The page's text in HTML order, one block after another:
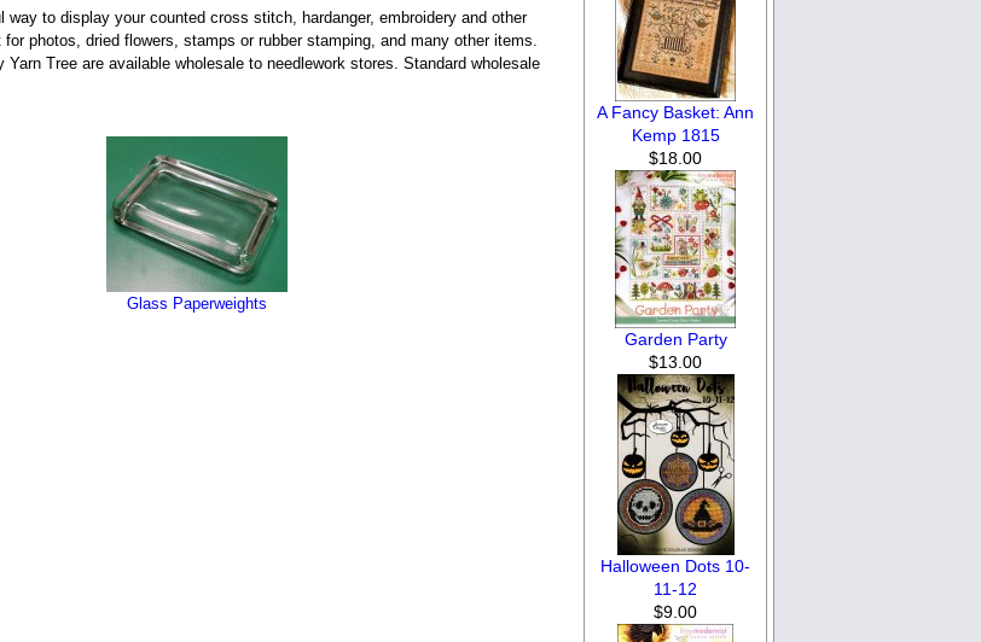
way to display your counted cross stitch, hardanger, embroidery and other
for photos, dried flowers, stamps or rubber stamping, and many other items.
Tree are available wholesale to needlework stores. Standard wholesale
Glass Paperweights
A Fancy Basket: Ann
Kemp 1815
$18.00
Garden Party
$13.00
Halloween Dots 10-
11-12
$9.00